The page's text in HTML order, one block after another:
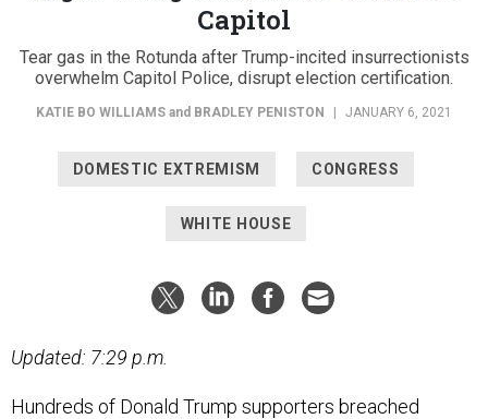
Capitol
Tear gas in the Rotunda after Trump-incited insurrectionists
overwhelm Capitol Police, disrupt election certification.
KATIE BO WILLIAMS and BRADLEY PENISTON JANUARY 6, 2021
DOMESTIC EXTREMISM CONGRESS
WHITE HOUSE
Updated: 7:29 p.m.
Hundreds of Donald Trump supporters breached